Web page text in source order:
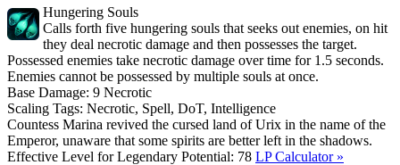
Hungering Souls
Calls forth five hungering souls that seeks out enemies, on hit
they deal necrotic damage and then possesses the target.
Possessed enemies take necrotic damage over time for 1.5 seconds.
Enemies cannot be possessed by multiple souls at once.
Base Damage: 9 Necrotic
Scaling Tags: Necrotic, Spell, DoT, Intelligence
Countess Marina revived the cursed land of Urix in the name of the
Emperor, unaware that some spirits are better left in the shadows.
Effective Level for Legendary Potential: 78 LP Calculator »